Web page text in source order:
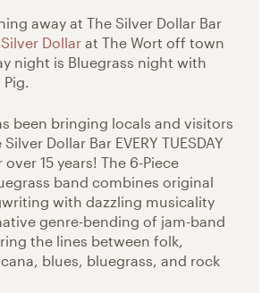
away at The Silver Dollar Bar
Dollar at The Wort off town
night is Bluegrass night with
been bringing locals and visitors
Dollar Bar EVERY TUESDAY
15 years! The 6-Piece
band combines original
with dazzling musicality
genre-bending of jam-band
the lines between folk,
blues, bluegrass, and rock